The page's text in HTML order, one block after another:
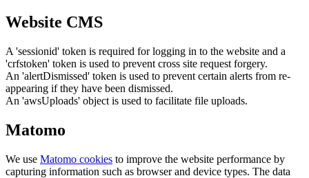
Website CMS
A 'sessionid' token is required for logging in to the website and a
'crfstoken' token is used to prevent cross site request forgery.
An 'alertDismissed' token is used to prevent certain alerts from re-
appearing if they have been dismissed.
An 'awsUploads' object is used to facilitate file uploads.
Matomo
We use Matomo cookies to improve the website performance by
capturing information such as browser and device types. The data